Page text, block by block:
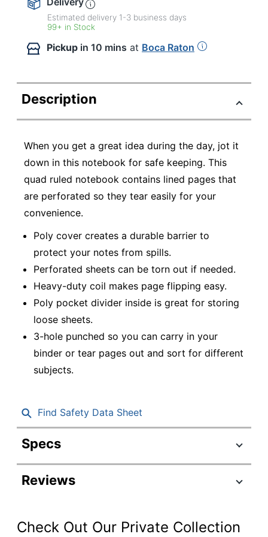
Estimated delivery 1-3 business days
99+ in Stock
Pickup in 10 mins at Boca Raton
Description
When you get a great idea during the day, jot it
down in this notebook for safe keeping. This
quad ruled notebook contains lined pages that
are perforated so they tear easily for your
convenience.
Poly cover creates a durable barrier to
protect your notes from spills.
Perforated sheets can be torn out if needed.
Heavy-duty coil makes page flipping easy.
Poly pocket divider inside is great for storing
loose sheets.
3-hole punched so you can carry in your
binder or tear pages out and sort for different
subjects.
Find Safety Data Sheet
Specs
Product Specifications
Item #
Reviews
Check Out Our Private Collection